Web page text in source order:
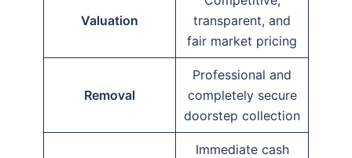
Valuation
transparent, and
fair market pricing
Removal
Professional and
completely secure
doorstep collection
Immediate cash